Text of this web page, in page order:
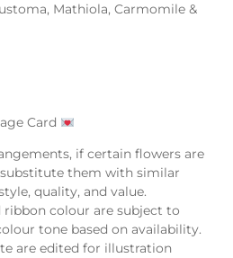
Mathiola, Carmomile &
Card
if certain flowers are
them with similar
quality, and value.
ribbon colour are subject to
tone based on availability.
are edited for illustration